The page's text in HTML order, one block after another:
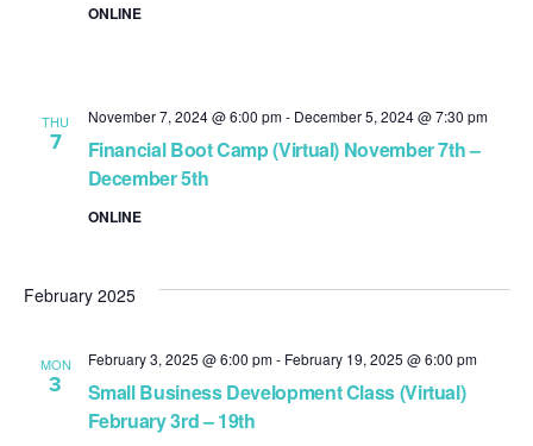
ONLINE
THU
7
Financial Boot Camp (Virtual) November 7th –
December 5th
November 7, 2024 @ 6:00 pm- December 5, 2024 @ 7:30 pm
ONLINE
February 2025
MON
3
Small Business Development Class (Virtual)
February 3rd – 19th
February 3, 2025 @ 6:00 pm- February 19, 2025 @ 6:00 pm